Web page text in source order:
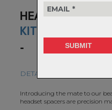
HEADSET
KIT
-
DETAILS MATTER.
Introducing the mate to our
headset spacers are precision